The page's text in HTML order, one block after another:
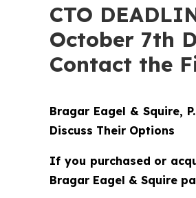
CTO
October 7th
Contact the
Bragar Eagel & Squire,
Discuss Their Options
If you purchased or
Bragar Eagel & Squire